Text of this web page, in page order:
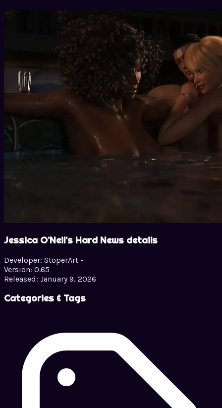
Jessica O’Neil’s Hard News details
Developer: StoperArt -
Version: 0.65
Released: January 9, 2026
Categories & Tags